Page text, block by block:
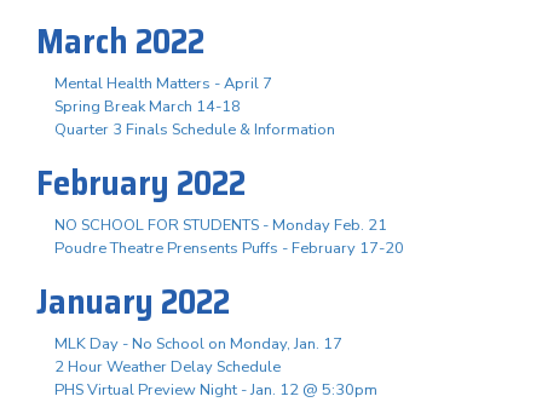
March 2022
Mental Health Matters - April 7
Spring Break March 14-18
Quarter 3 Finals Schedule & Information
February 2022
NO SCHOOL FOR STUDENTS - Monday Feb. 21
Poudre Theatre Prensents Puffs - February 17-20
January 2022
MLK Day - No School on Monday, Jan. 17
2 Hour Weather Delay Schedule
PHS Virtual Preview Night - Jan. 12 @ 5:30pm